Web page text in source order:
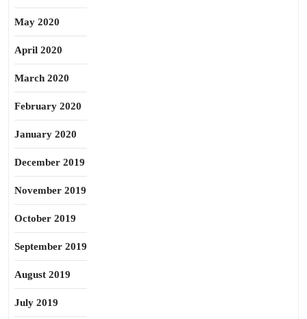
May 2020
April 2020
March 2020
February 2020
January 2020
December 2019
November 2019
October 2019
September 2019
August 2019
July 2019